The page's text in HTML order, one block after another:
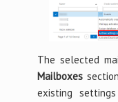
The selected
Mailboxes
existing